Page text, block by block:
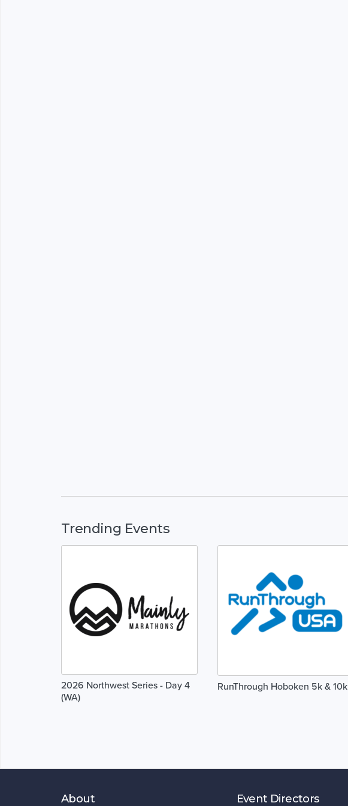
Trending Events
2026 Northwest Series - Day 4
(WA)
RunThrough Hoboken 5k & 10k
About Event Directors